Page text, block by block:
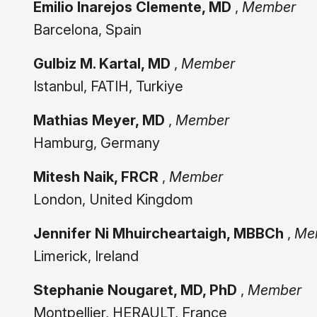
Emilio Inarejos Clemente, MD , Member
Barcelona, Spain
Gulbiz M. Kartal, MD , Member
Istanbul, FATIH, Turkiye
Mathias Meyer, MD , Member
Hamburg, Germany
Mitesh Naik, FRCR , Member
London, United Kingdom
Jennifer Ni Mhuircheartaigh, MBBCh ,
Limerick, Ireland
Stephanie Nougaret, MD, PhD , Member
Montpellier, HERAULT, France